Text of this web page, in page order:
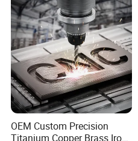
OEM Custom Precision
Titanium Copper Brass Iron